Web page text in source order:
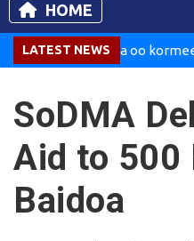
HOME
LATEST NEWSoo kormeer
SoDMA
Aid to 500
Baidoa